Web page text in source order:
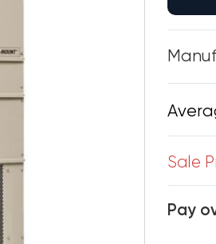
Sale
Pay